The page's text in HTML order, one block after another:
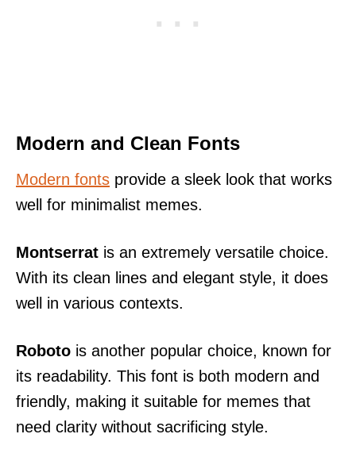
Modern and Clean Fonts
Modern fonts provide a sleek look that works
well for minimalist memes.
Montserrat is an extremely versatile choice.
With its clean lines and elegant style, it does
well in various contexts.
Roboto is another popular choice, known for
its readability. This font is both modern and
friendly, making it suitable for memes that
need clarity without sacrificing style.